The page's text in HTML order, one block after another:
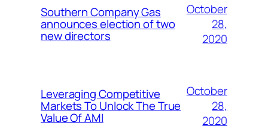
Southern Company Gas
announces election of two
new directors
October
28,
2020
Leveraging Competitive
Markets To Unlock The True
Value Of AMI
October
28,
2020